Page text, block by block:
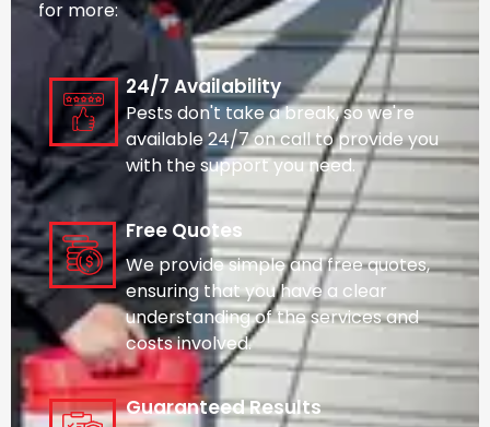
for more:
24/7 Availability
Pests don't take a break, so we're
available 24/7 on call to provide you
with the support you need.
Free Quotes
We provide simple and free quotes,
ensuring that you have a clear
understanding of the services and
costs involved.
Guaranteed Results